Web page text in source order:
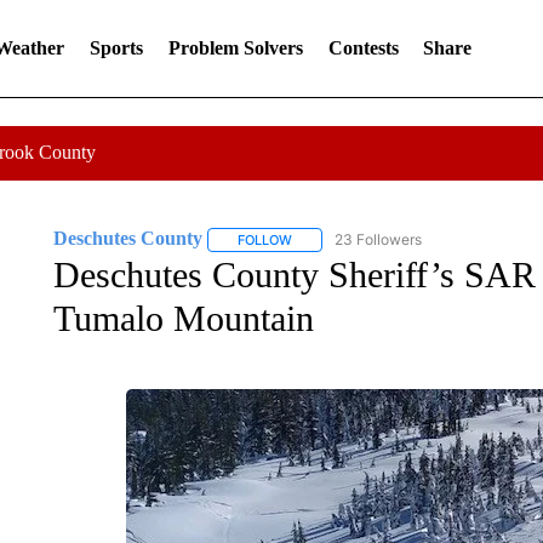
Sports Problem Solvers Contests Share
County
Deschutes County FOLLOWFOLLOW "DESCHUTES COUNTY" TO
23 Followers
Deschutes County Sheriff’s
Tumalo Mountain